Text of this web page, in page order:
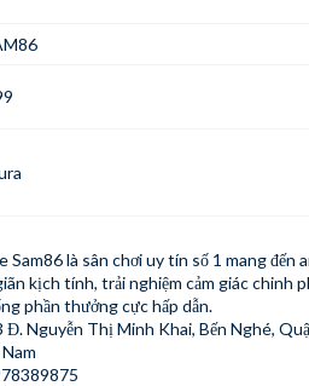
Sam86là sân chơi uy tín số 1 mang đến
kịch tính, trải nghiệm cảm giác chinh
phần thưởng cực hấp dẫn.
Nguyễn Thị Minh Khai, Bến Nghé,